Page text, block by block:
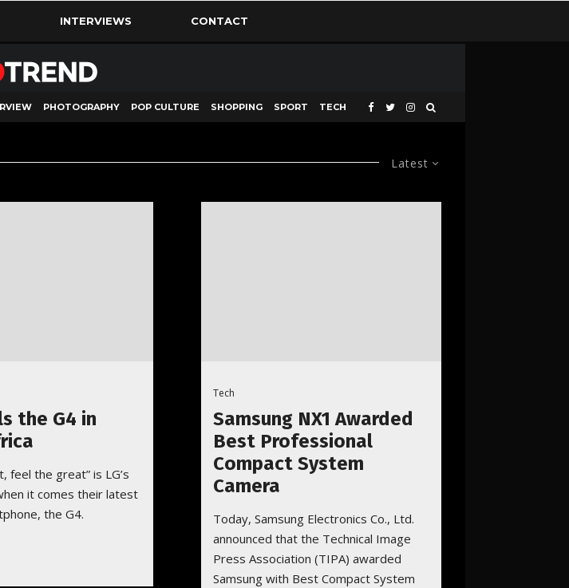
INTERVIEWS CONTACT
PHOTOGRAPHY POP CULTURE SHOPPING SPORT TECH
Latest
the G4 in
feel the great” is LG’s
it comes their latest
the G4.
Tech
Samsung NX1 Awarded
Best Professional
Compact System
Camera
Today, Samsung Electronics Co., Ltd.
announced that the Technical Image
Press Association (TIPA) awarded
Samsung with Best Compact System